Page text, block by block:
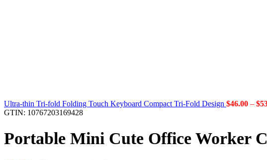
Ultra-thin Tri-fold Folding Touch Keyboard Compact Tri-Fold Design $46.00 – $
GTIN: 10767203169428
Portable Mini Cute Office Worker